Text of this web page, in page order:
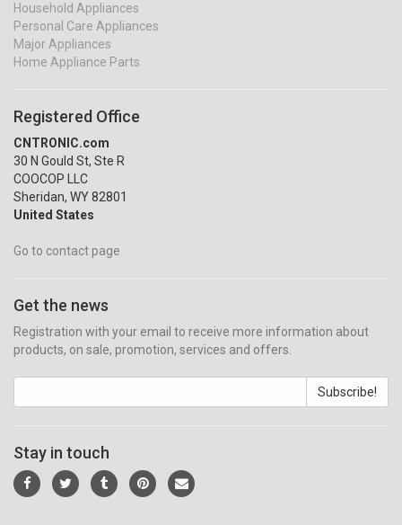
Household Appliances
Personal Care Appliances
Major Appliances
Home Appliance Parts
Registered Office
CNTRONIC.com
30 N Gould St, Ste R
COOCOP LLC
Sheridan, WY 82801
United States
Go to contact page
Get the news
Registration with your email to receive more information about
products, on sale, promotion, services and offers.
Subscribe!
Stay in touch